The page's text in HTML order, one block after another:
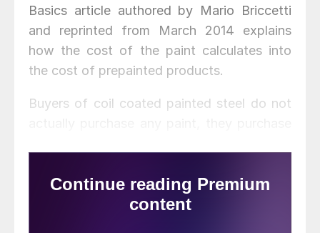
Basics article authored by Mario Briccetti
and reprinted from March 2014 explains
how the cost of the paint calculates into
the cost of prepainted products.
Buyers of coil coated painted steel do not
service they supply. Typically, an end buyer
never sees the actual price of the paint and